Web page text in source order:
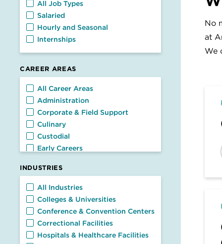
Job Types
All Job Types
Salaried
Hourly and Seasonal
Internships
CAREER AREAS
Career Areas
All Career Areas
Administration
Corporate & Field Support
Culinary
Custodial
Early Careers
Food Service
General Management
Nutrition & Dietetics
Retail & Customer Service
Transportation
INDUSTRIES
Industries
All Industries
Colleges & Universities
Conference & Convention Centers
Correctional Facilities
Hospitals & Healthcare Facilities
No
at
We